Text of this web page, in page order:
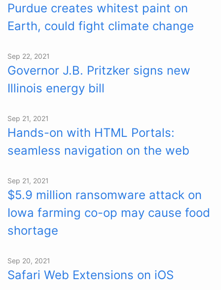
Purdue creates whitest paint on
Earth, could fight climate change
Sep 22, 2021
Governor J.B. Pritzker signs new
Illinois energy bill
Sep 21, 2021
Hands-on with HTML Portals:
seamless navigation on the web
Sep 21, 2021
$5.9 million ransomware attack on
Iowa farming co-op may cause food
shortage
Sep 20, 2021
Safari Web Extensions on iOS